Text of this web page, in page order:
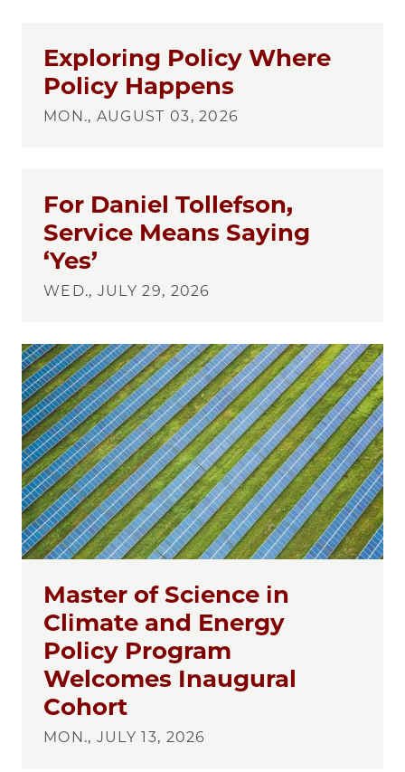
Exploring Policy Where
Policy Happens
MON., AUGUST 03, 2026
For Daniel Tollefson,
Service Means Saying
‘Yes’
WED., JULY 29, 2026
Master of Science in
Climate and Energy
Policy Program
Welcomes Inaugural
Cohort
MON., JULY 13, 2026